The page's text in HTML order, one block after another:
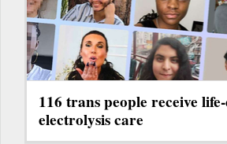
116 trans people receive
electrolysis care